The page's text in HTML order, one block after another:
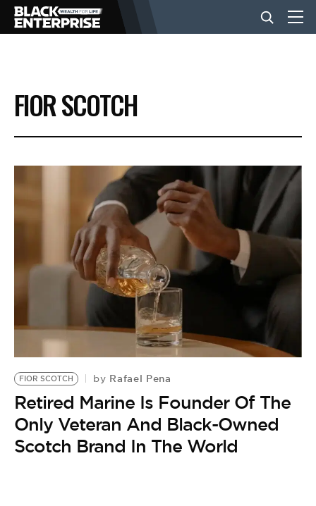
BUSINESS
NEWS
LIFESTYLE
EVENTS
VIDEOS
BE EXTRAS
FIOR SCOTCH
FIOR SCOTCH by Rafael Pena
Retired Marine Is Founder Of The
Only Veteran And Black-Owned
Scotch Brand In The World